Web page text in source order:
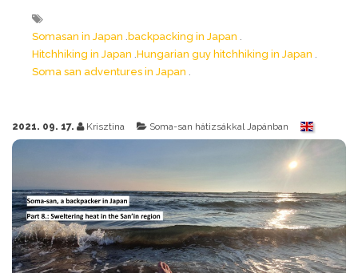
Somasan in Japan backpacking in Japan
Hitchhiking in Japan Hungarian guy hitchhiking in Japan
Soma san adventures in Japan
2021. 09. 17. Krisztina Soma-san hátizsákkal Japánban